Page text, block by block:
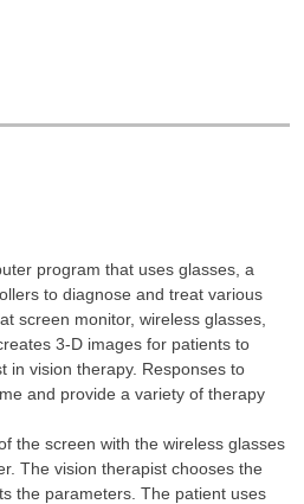
program that uses glasses, a
to diagnose and treat various
screen monitor, wireless glasses,
3-D images for patients to
in vision therapy. Responses to
and provide a variety of therapy
the screen with the wireless glasses
The vision therapist chooses the
the parameters. The patient uses